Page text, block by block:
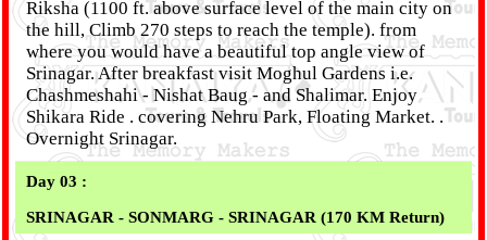
Riksha (1100 ft. above surface level of the main city on
the hill, Climb 270 steps to reach the temple). from
where you would have a beautiful top angle view of
Srinagar. After breakfast visit Moghul Gardens i.e.
Chashmeshahi - Nishat Baug - and Shalimar. Enjoy
Shikara Ride . covering Nehru Park, Floating Market. .
Overnight Srinagar.
Day 03 :
SRINAGAR - SONMARG - SRINAGAR (170 KM Return)